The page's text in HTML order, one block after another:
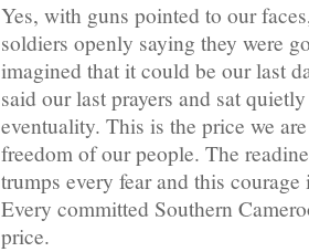
Yes, with guns pointed to our
soldiers openly saying they were
imagined that it could be our last
said our last prayers and sat
eventuality. This is the price we
freedom of our people. The
trumps every fear and this
Every committed Southern
price.